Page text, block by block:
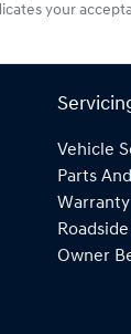
your
Vehicle
Parts
Warranty
Owner